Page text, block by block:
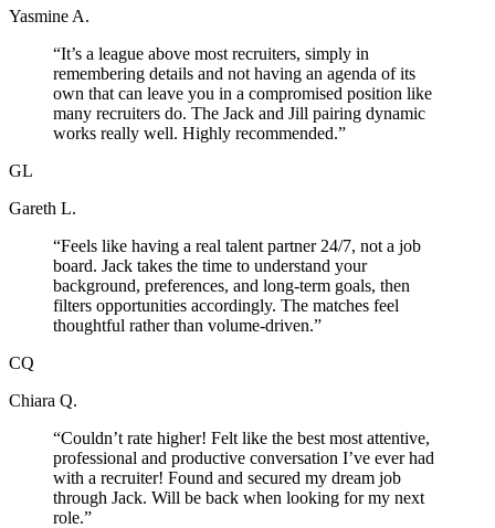
Yasmine A.
“It’s a league above most recruiters, simply in
remembering details and not having an agenda of its
own that can leave you in a compromised position like
many recruiters do. The Jack and Jill pairing dynamic
works really well. Highly recommended.”
GL
Gareth L.
“Feels like having a real talent partner 24/7, not a job
board. Jack takes the time to understand your
background, preferences, and long-term goals, then
filters opportunities accordingly. The matches feel
thoughtful rather than volume-driven.”
CQ
Chiara Q.
“Couldn’t rate higher! Felt like the best most attentive,
professional and productive conversation I’ve ever had
with a recruiter! Found and secured my dream job
through Jack. Will be back when looking for my next
role.”